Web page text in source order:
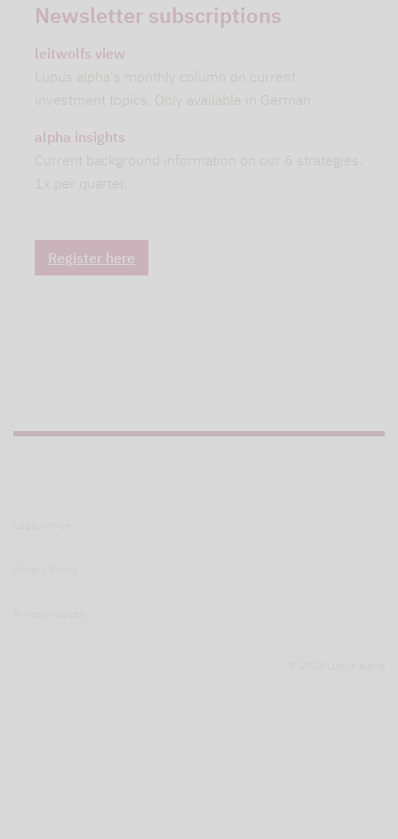
Newsletter subscriptions
leitwolfs view
Lupus alpha's monthly column on current
investment topics. Only available in German.
alpha insights
Current background information on our 6 strategies.
1x per quarter.
Register here